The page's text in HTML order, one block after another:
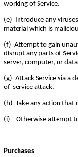
working of Service.
(e) Introduce any
material which is
(f) Attempt to gain
disrupt any parts of
server, computer, or
(g) Attack Service via a
of-service attack.
(h) Take any action that
(i) Otherwise attempt
Purchases